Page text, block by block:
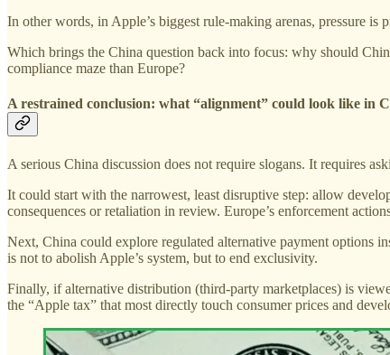
In other words, in Apple’s biggest rule-making arenas, pressure
Which brings the China question back into focus: why should
compliance maze than Europe?
A restrained conclusion: what “alignment” could look like in
A serious China discussion does not require slogans. It requires
It could start with the narrowest, least disruptive step: allow
consequences or retaliation in review. Europe’s enforcement
Next, China could explore regulated alternative payment options
is not to abolish Apple’s system, but to end exclusivity.
Finally, if alternative distribution (third-party marketplaces) is
the “Apple tax” that most directly touch consumer prices and